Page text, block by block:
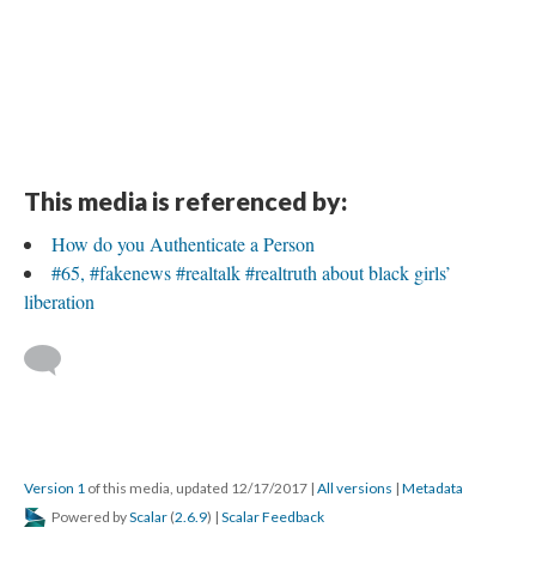
This media is referenced by:
How do you Authenticate a Person
#65, #fakenews #realtalk #realtruth about black girls’
liberation
Version 1 of this media, updated 12/17/2017 | All versions | Metadata
Powered byScalar (2.6.9) | Scalar Feedback